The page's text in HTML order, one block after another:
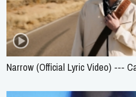
Narrow (Official Lyric Video) ---